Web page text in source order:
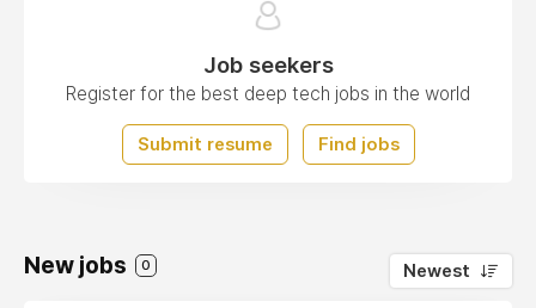
Job seekers
Register for the best deep tech jobs in the world
Submit resume Find jobs
New jobs 0 Newest